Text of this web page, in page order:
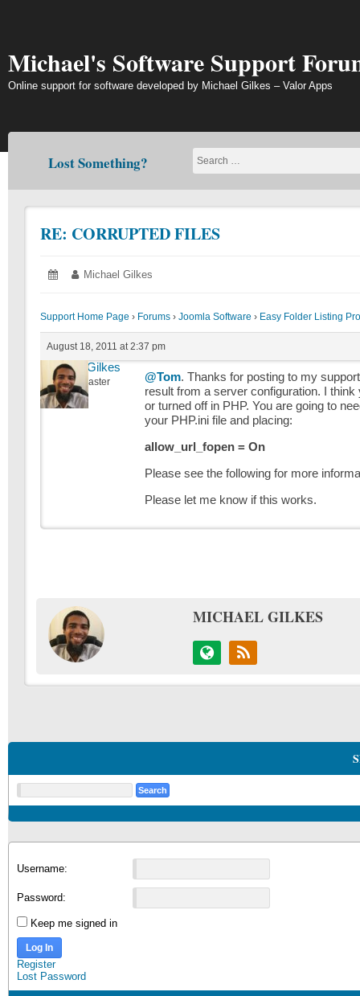
Michael's Software Support
Online support for software developed by Michael Gilkes – Valor Apps
Lost Something?
RE: CORRUPTED FILES
Posted
AugustAuthor:
Michael Gilkes
Support Home Page › Forums › Joomla Software › Easy Folder Listing
August 18, 2011 at 2:37 pm
Michael Gilkes
Keymaster @Tom. Thanks for posting to my
result from a server configuration. I
or turned off in PHP. You are going to
your PHP.ini file and placing:
allow_url_fopen = On
Please see the following for more
Please let me know if this works.
MICHAEL GILKES
Username:
Password:
Keep me signed in
Log In
Register
Lost Password